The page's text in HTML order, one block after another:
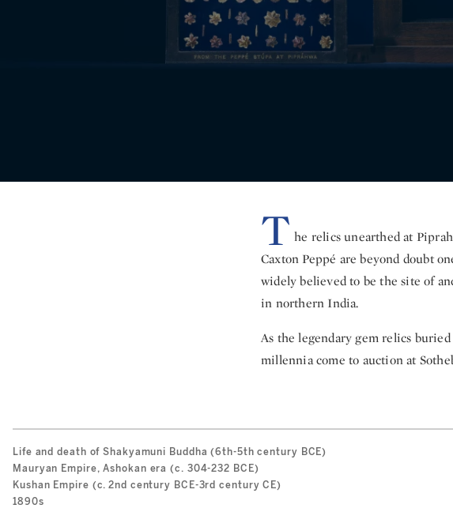
T he relics unearthed at
Caxton Peppé are beyond doubt
widely believed to be the site of
in northern India.
As the legendary gem relics
millennia come to auction at
Life and death of Shakyamuni Buddha (6th-5th century BCE)
Mauryan Empire, Ashokan era (c. 304-232 BCE)
Kushan Empire (c. 2nd century BCE-3rd century CE)
1890s